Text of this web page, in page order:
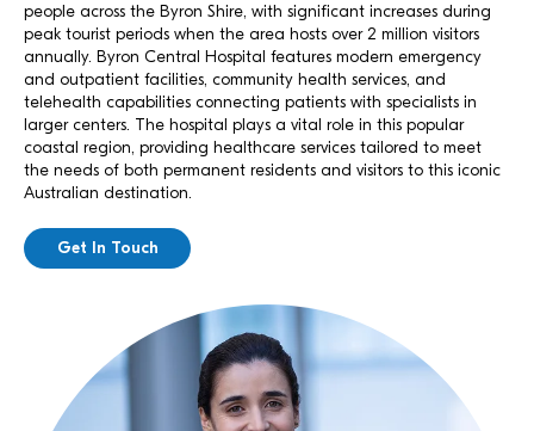
people across the Byron Shire, with significant increases during
peak tourist periods when the area hosts over 2 million visitors
annually. Byron Central Hospital features modern emergency
and outpatient facilities, community health services, and
telehealth capabilities connecting patients with specialists in
larger centers. The hospital plays a vital role in this popular
coastal region, providing healthcare services tailored to meet
the needs of both permanent residents and visitors to this iconic
Australian destination.
Get In Touch